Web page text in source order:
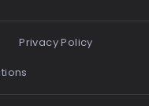
Privacy Policy